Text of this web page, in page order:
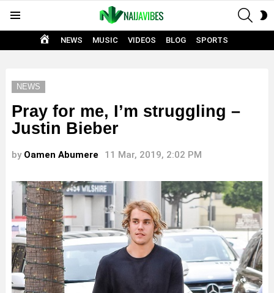
HOME
NEWS MUSIC VIDEOS BLOG SPORTS
NEWS
Pray for me, I’m struggling –
Justin Bieber
by Oamen Abumere 11 Mar, 2019, 2:02 PM